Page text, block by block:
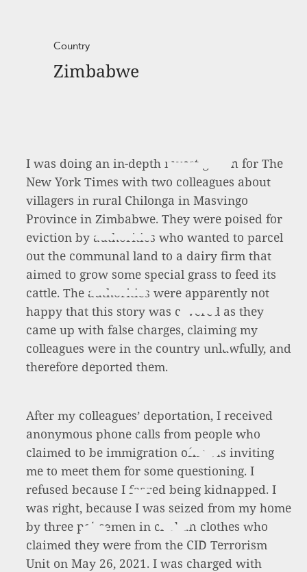
Country
Zimbabwe
I was doing an in-depth investigation for The
New York Times with two colleagues about
villagers in rural Chilonga in Masvingo
Province in Zimbabwe. They were poised for
eviction by authorities who wanted to parcel
out the communal land to a dairy firm that
aimed to grow some special grass to feed its
cattle. The authorities were apparently not
happy that this story was covered as they
came up with false charges, claiming my
colleagues were in the country unlawfully, and
therefore deported them.
After my colleagues’ deportation, I received
anonymous phone calls from people who
claimed to be immigration officials inviting
me to meet them for some questioning. I
refused because I feared being kidnapped. I
was right, because I was seized from my home
by three policemen in civilian clothes who
claimed they were from the CID Terrorism
Unit on May 26, 2021. I was charged with